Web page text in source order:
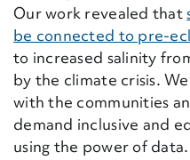
Our work revealed that
be connected to pre-
to increased salinity
by the climate crisis.
with the communities
demand inclusive and
using the power of data.